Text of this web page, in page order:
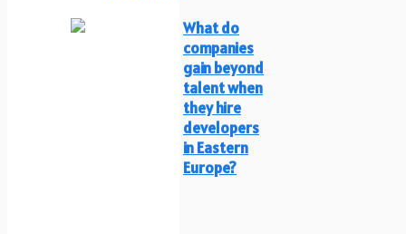
What do
companies
gain beyond
talent when
they hire
developers
in Eastern
Europe?